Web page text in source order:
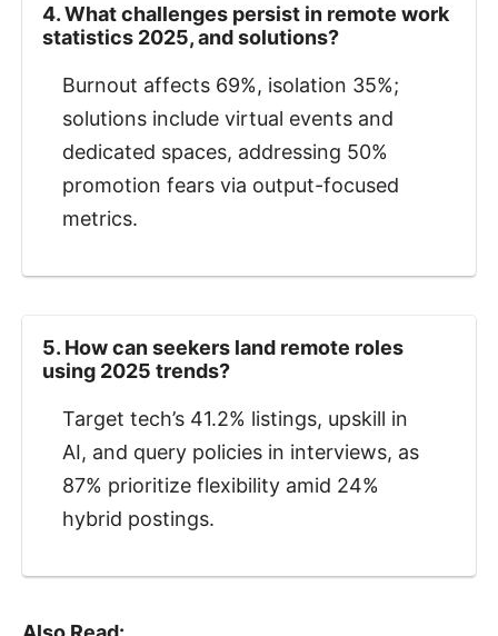
4. What challenges persist in remote work
statistics 2025, and solutions?
Burnout affects 69%, isolation 35%;
solutions include virtual events and
dedicated spaces, addressing 50%
promotion fears via output-focused
metrics.
5. How can seekers land remote roles
using 2025 trends?
Target tech’s 41.2% listings, upskill in
AI, and query policies in interviews, as
87% prioritize flexibility amid 24%
hybrid postings.